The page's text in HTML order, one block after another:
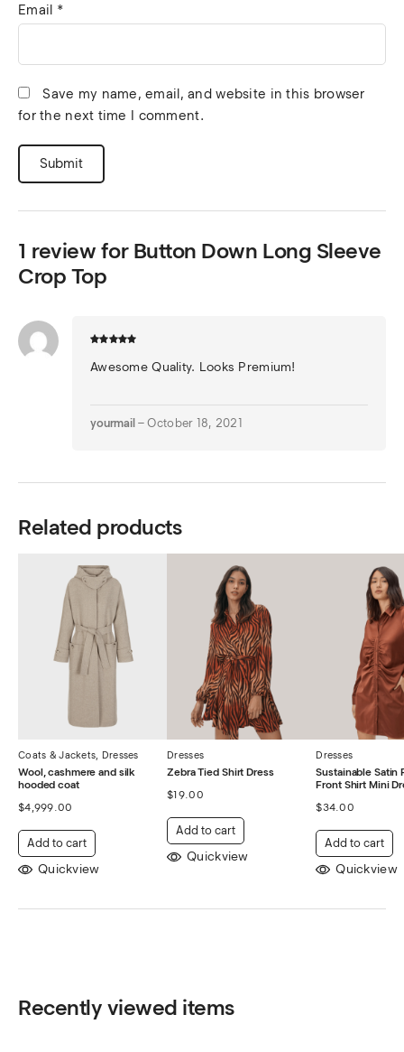
Email *
Save my name, email, and website in this browser
for the next time I comment.
1 review for Button Down Long Sleeve
Crop Top
yourmail – October 18, 2021
Awesome Quality. Looks Premium!
Related products
Coats & Jackets, Dresses
Wool, cashmere and silk
hooded coat
$4,999.00
Add to cart
Quickview
Dresses
Zebra Tied Shirt Dress
$19.00
Add to cart
Quickview
Dresses
Sustainable Satin
Front Shirt Mini
$34.00
Add to cart
Quickview
Recently viewed items